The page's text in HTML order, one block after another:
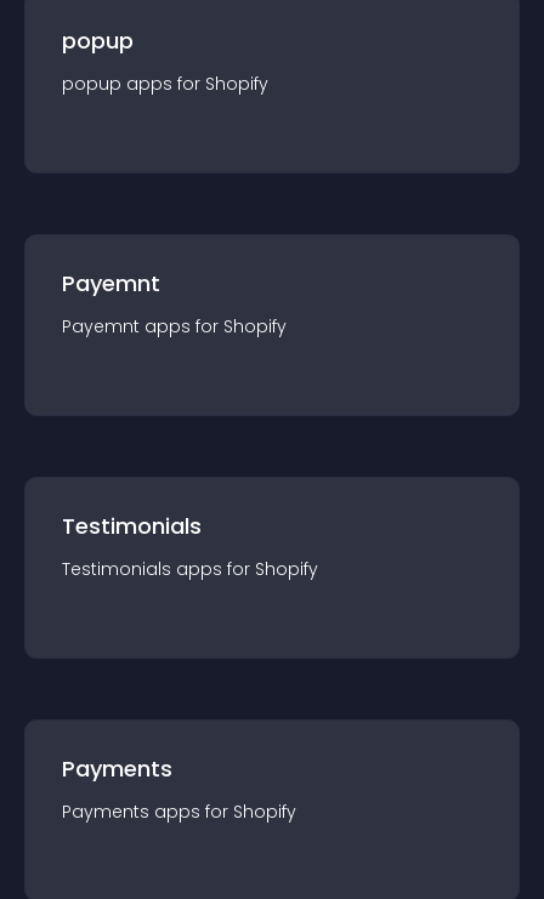
popup
popup apps for Shopify
Payemnt
Payemnt apps for Shopify
Testimonials
Testimonials apps for Shopify
Payments
Payments apps for Shopify